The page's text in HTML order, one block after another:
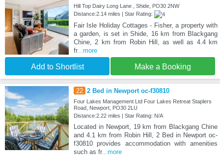
Hill Top Dairy Long Lane , Shide, PO30 2NW
Distance:2.14 miles | Star Rating:
Fair Isle Holiday Cottages - Fisher, a property with
a garden, is set in Shide, 16 km from Blackgang
Chine, 2 km from Robin Hill, as well as 4.4 km
fr...more
Add to Shortlist Make a Booking
22 2 Bed in Newport oc-f30810
Four Lakes Management Ltd Four Lakes Retreat Staplers
Road, Newport, PO30 2LU
Distance:2.22 miles | Star Rating: N/A
Located in Newport, 19 km from Blackgang Chine
and 4.1 km from Robin Hill, 2 Bed in Newport oc-
f30810 provides accommodation with amenities
such as fr...more